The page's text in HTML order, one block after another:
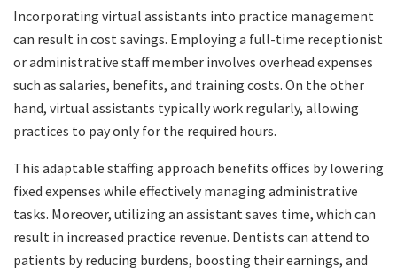
Incorporating virtual assistants into practice management
can result in cost savings. Employing a full-time receptionist
or administrative staff member involves overhead expenses
such as salaries, benefits, and training costs. On the other
hand, virtual assistants typically work regularly, allowing
practices to pay only for the required hours.
This adaptable staffing approach benefits offices by lowering
fixed expenses while effectively managing administrative
tasks. Moreover, utilizing an assistant saves time, which can
result in increased practice revenue. Dentists can attend to
patients by reducing burdens, boosting their earnings, and